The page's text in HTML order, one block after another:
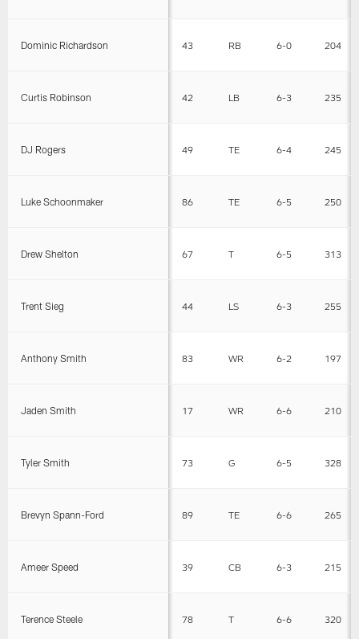
Dominic Richardson 43 RB 6-0 204
Curtis Robinson 42 LB 6-3 235
DJ Rogers 49 TE 6-4 245
Luke Schoonmaker 86 TE 6-5 250
Drew Shelton 67 T 6-5 313
Trent Sieg 44 LS 6-3 255
Anthony Smith 83 WR 6-2 197
Jaden Smith 17 WR 6-6 210
Tyler Smith 73 G 6-5 328
Brevyn Spann-Ford 89 TE 6-6 265
Ameer Speed 39 CB 6-3 215
Terence Steele 78 T 6-6 320